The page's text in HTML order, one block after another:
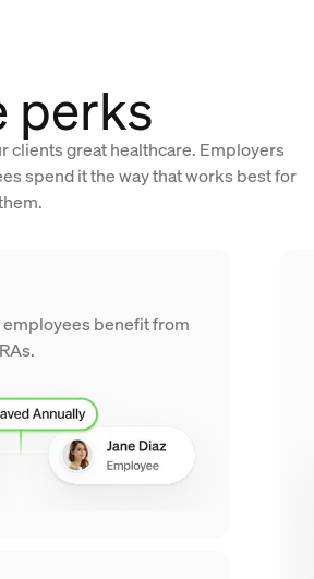
perks
clients great healthcare. Employers
spend it the way that works best for
benefit from